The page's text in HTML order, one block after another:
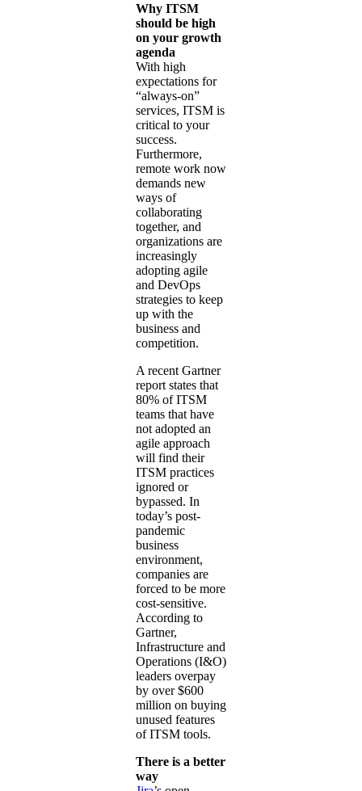
Why ITSM
should be high
on your growth
agenda
With high
expectations for
“always-on”
services, ITSM is
critical to your
success.
Furthermore,
remote work now
demands new
ways of
collaborating
together, and
organizations are
increasingly
adopting agile
and DevOps
strategies to keep
up with the
business and
competition.
A recent Gartner
report states that
80% of ITSM
teams that have
not adopted an
agile approach
will find their
ITSM practices
ignored or
bypassed. In
today’s post-
pandemic
business
environment,
companies are
forced to be more
cost-sensitive.
According to
Gartner,
Infrastructure and
Operations (I&O)
leaders overpay
by over $600
million on buying
unused features
of ITSM tools.
There is a better
way